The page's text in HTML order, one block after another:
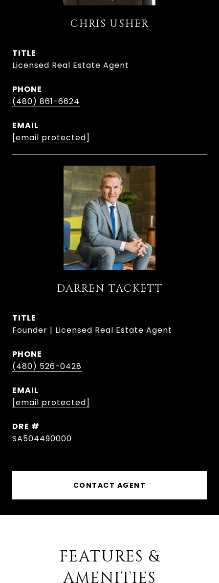
CHRIS USHER
TITLE
Licensed Real Estate Agent
PHONE
(480) 861-6624
EMAIL
[email protected]
DARREN TACKETT
TITLE
Founder | Licensed Real Estate Agent
PHONE
(480) 526-0428
EMAIL
[email protected]
DRE #
SA504490000
CONTACT AGENT
FEATURES &
AMENITIES